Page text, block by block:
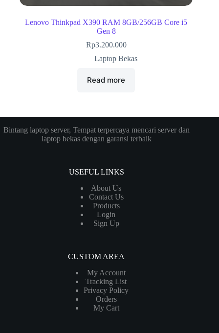
Lenovo Thinkpad X390 RAM 8GB/256GB Core i5
Gen 8
Rp3.200.000
Laptop Bekas
Read more
Bintang laptop server, Tempat terpercaya mencari server dan
laptop bekas dengan garansi terbaik
USEFUL LINKS
About Us
Contact Us
Products
Login
Sign Up
CUSTOM AREA
My Account
Tracking List
Privacy Policy
Orders
My Cart